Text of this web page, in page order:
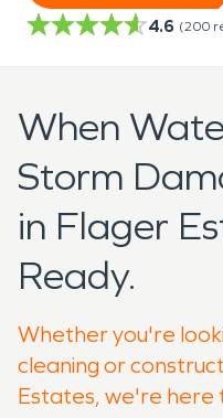
4.6 (200
When
Storm
in Flager
Ready.
Whether you're
cleaning or
Estates, we're here